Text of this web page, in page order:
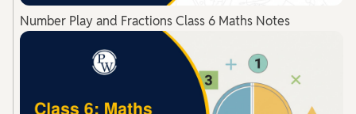
Number Play and Fractions Class 6 Maths Notes